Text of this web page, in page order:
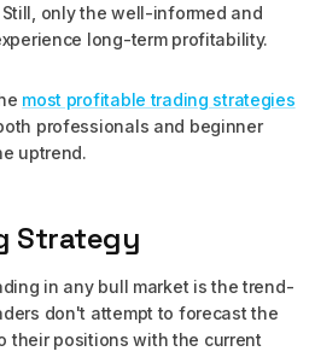
only the well-informed and
long-term profitability.
most profitable trading strategies
professionals and beginner
uptrend.
Strategy
in any bull market is the trend-
don't attempt to forecast the
their positions with the current